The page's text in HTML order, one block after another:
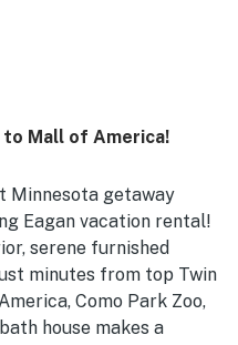
to Mall of America!
Minnesota getaway
Eagan vacation rental!
serene furnished
minutes from top Twin
Como Park Zoo,
house makes a